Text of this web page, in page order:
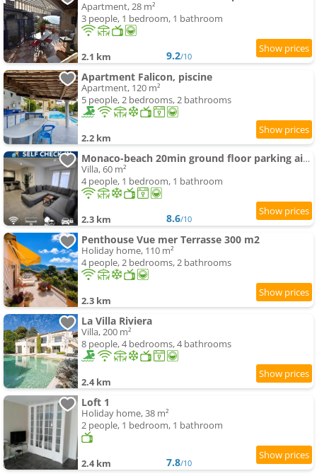
Apartment, 28 m²
3 people, 1 bedroom, 1 bathroom
2.1 km 9.2/10
Apartment Falicon, piscine
Apartment, 120 m²
5 people, 2 bedrooms, 2 bathrooms
2.2 km
Monaco-beach 20min ground floor parking airconditioning wifi
Villa, 60 m²
4 people, 1 bedroom, 1 bathroom
2.3 km 8.6/10
Penthouse Vue mer Terrasse 300 m2
Holiday home, 110 m²
4 people, 2 bedrooms, 2 bathrooms
2.3 km
La Villa Riviera
Villa, 200 m²
8 people, 4 bedrooms, 4 bathrooms
2.4 km
Loft 1
Holiday home, 38 m²
2 people, 1 bedroom, 1 bathroom
2.4 km 7.8/10